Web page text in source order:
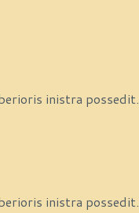
inistra possedit.
inistra possedit.